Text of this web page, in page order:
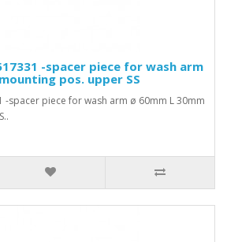
-spacer piece for wash arm
pos. upper SS
-spacer piece for wash arm ø 60mm L 30mm